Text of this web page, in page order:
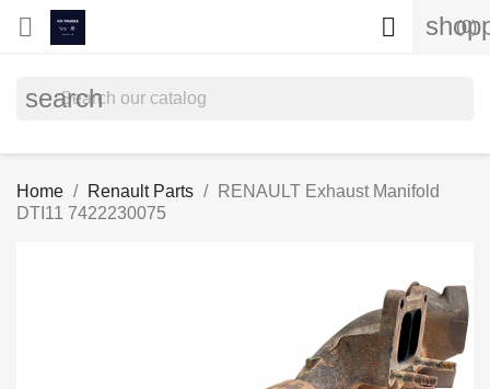
 (0)

search
Home Renault Parts
RENAULT Exhaust Manifold
DTI11 7422230075